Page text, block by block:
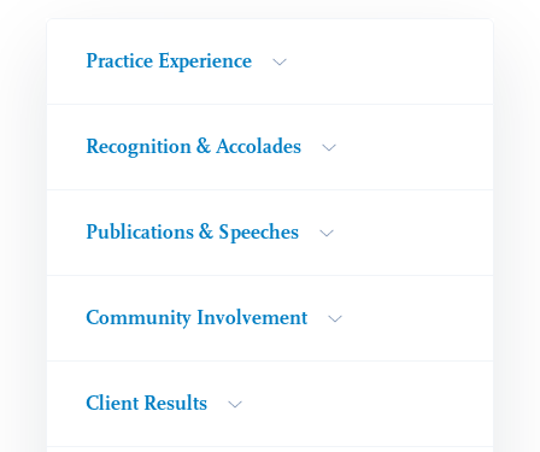
Practice Experience
Recognition & Accolades
Publications & Speeches
Community Involvement
Client Results